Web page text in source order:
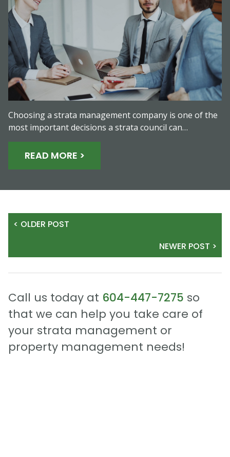
Choosing a strata management company is one of the
most important decisions a strata council can…
READ MORE >
< OLDER POST
NEWER POST >
Call us today at 604-447-7275 so
that we can help you take care of
your strata management or
property management needs!